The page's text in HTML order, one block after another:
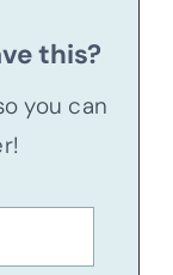
this?
you can